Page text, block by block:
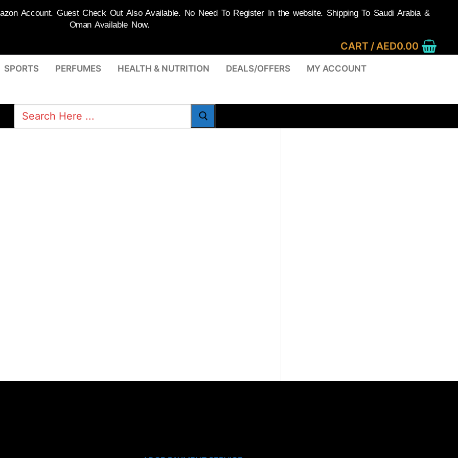
CART /AED0.00
SPORTS PERFUMES HEALTH & NUTRITION DEALS/OFFERS MY ACCOUNT
Search
Account. Guest Check Out Also Available. No Need To Register In the website. Shipping To Saudi Arabia &
Oman Available Now.